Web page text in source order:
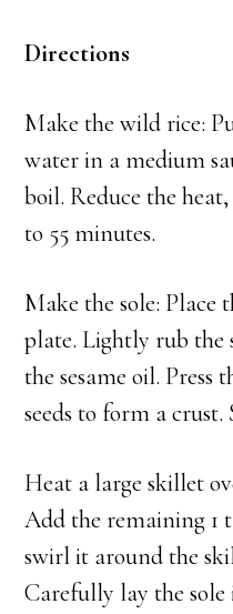
Directions
Make the wild rice:
water in a medium
boil. Reduce the
to 55 minutes.
Make the sole: Place
plate. Lightly rub the
the sesame oil. Press
seeds to form a crust.
Heat a large skillet
Add the remaining 1
swirl it around the
Carefully lay the